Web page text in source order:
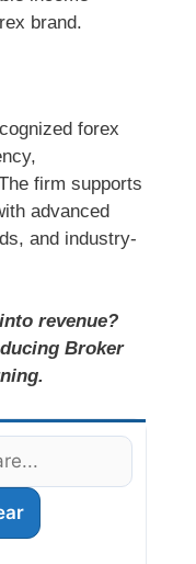
brand.
forex
firm supports
advanced
and industry-
revenue?
Broker